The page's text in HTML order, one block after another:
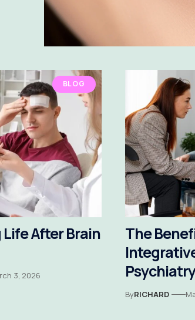
BLOG
After Brain
3, 2026
The
Psychiatry
ByRICHARD